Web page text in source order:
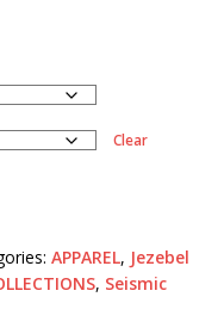
Clear
APPAREL, Jezebel
, Seismic